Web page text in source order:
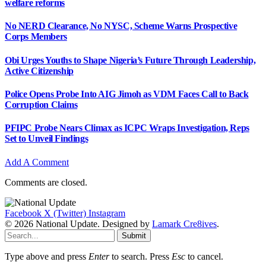
welfare reforms
No NERD Clearance, No NYSC, Scheme Warns Prospective
Corps Members
Obi Urges Youths to Shape Nigeria’s Future Through Leadership,
Active Citizenship
Police Opens Probe Into AIG Jimoh as VDM Faces Call to Back
Corruption Claims
PFIPC Probe Nears Climax as ICPC Wraps Investigation, Reps
Set to Unveil Findings
Add A Comment
Comments are closed.
Facebook X (Twitter) Instagram
© 2026 National Update. Designed by Lamark Cre8ives.
Submit
Type above and press Enterto search. Press Esc to cancel.